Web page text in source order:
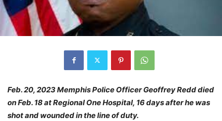
Feb. 20, 2023 Memphis Police Officer Geoffrey Redd died
on Feb. 18 at Regional One Hospital, 16 days after he was
shot and wounded in the line of duty.